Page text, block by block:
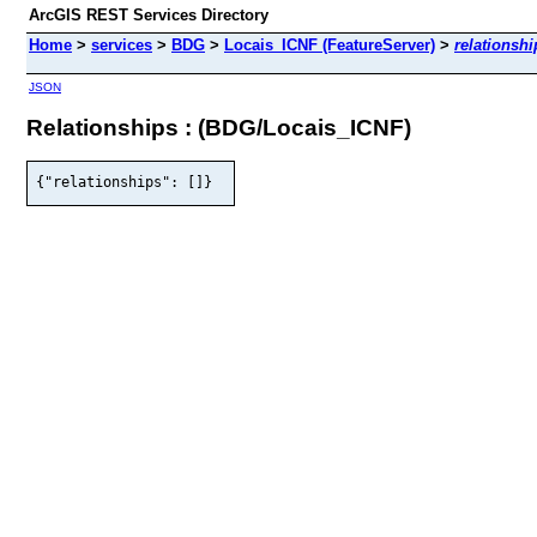
ArcGIS REST Services Directory
Home > services > BDG > Locais_ICNF (FeatureServer) >
JSON
Relationships : (BDG/Locais_ICNF)
{"relationships": []}